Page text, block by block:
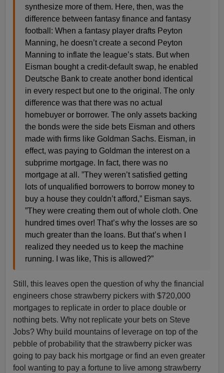
synthesize more of them. Here, then, was the
difference between fantasy finance and fantasy
football: When a fantasy player drafts Peyton
Manning, he doesn’t create a second Peyton
Manning to inflate the league’s stats. But when
Eisman bought a credit-default swap, he enabled
Deutsche Bank to create another bond identical
in every respect but one to the original. The only
difference was that there was no actual
homebuyer or borrower. The only assets backing
the bonds were the side bets Eisman and others
made with firms like Goldman Sachs. Eisman, in
effect, was paying to Goldman the interest on a
subprime mortgage. In fact, there was no
mortgage at all. ”They weren’t satisfied getting
lots of unqualified borrowers to borrow money to
buy a house they couldn’t afford,” Eisman says.
”They were creating them out of whole cloth. One
hundred times over! That’s why the losses are so
much greater than the loans. But that’s when I
realized they needed us to keep the machine
running. I was like, This is allowed?”
Still, this leaves open the question of why the financial
engineers chose strawberry pickers with $720,000
mortgages to replicate in order to place double or
nothing bets. Why not replicate your bets on Steve
Jobs? Why build mountains of leverage on top of the
pebble of probability that the strawberry picker was
going to pay back his mortgage or find an even greater
fool wanting to pay a fortune to live among strawberry